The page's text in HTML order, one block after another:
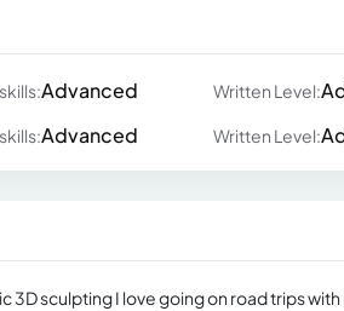
Advanced Written Level:
Advanced Written Level:
3D sculpting I love going on road trips